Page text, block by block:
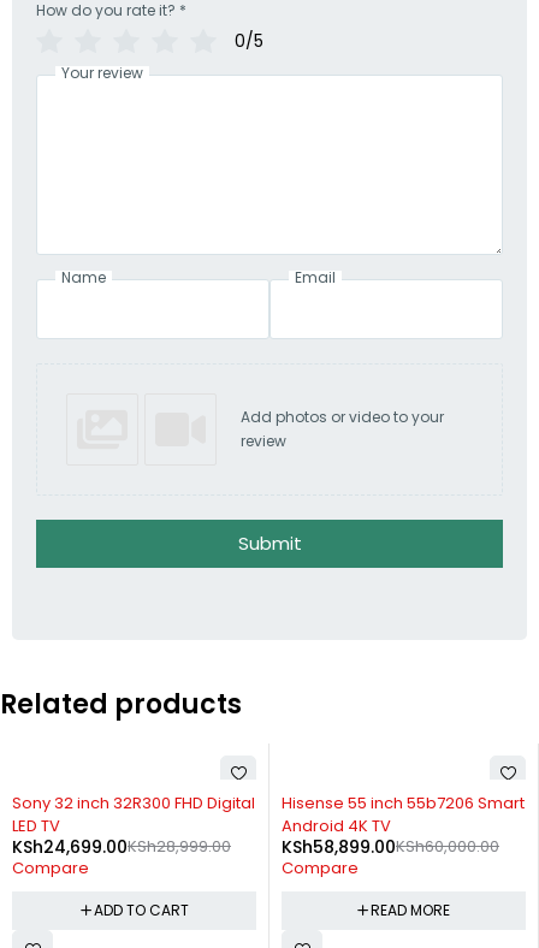
How do you rate it? *
0/5
Your review
Name Email
Add photos or video to your
review
Submit
Related products
-15%
Sony 32 inch 32R300 FHD Digital
LED TV
KSh28,999.00
KSh24,699.00
Compare
ADD TO CART
SOLD OUT
Hisense 55 inch 55b7206 Smart
Android 4K TV
KSh60,000.00
KSh58,899.00
Compare
READ MORE